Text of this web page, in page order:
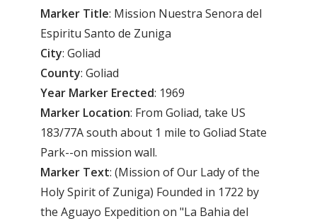
Marker Title: Mission Nuestra Senora del
Espiritu Santo de Zuniga
City: Goliad
County: Goliad
Year Marker Erected: 1969
Marker Location: From Goliad, take US
183/77A south about 1 mile to Goliad State
Park--on mission wall.
Marker Text: (Mission of Our Lady of the
Holy Spirit of Zuniga) Founded in 1722 by
the Aguayo Expedition on "La Bahia del